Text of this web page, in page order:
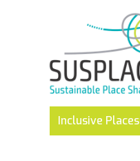
Inclusive Places